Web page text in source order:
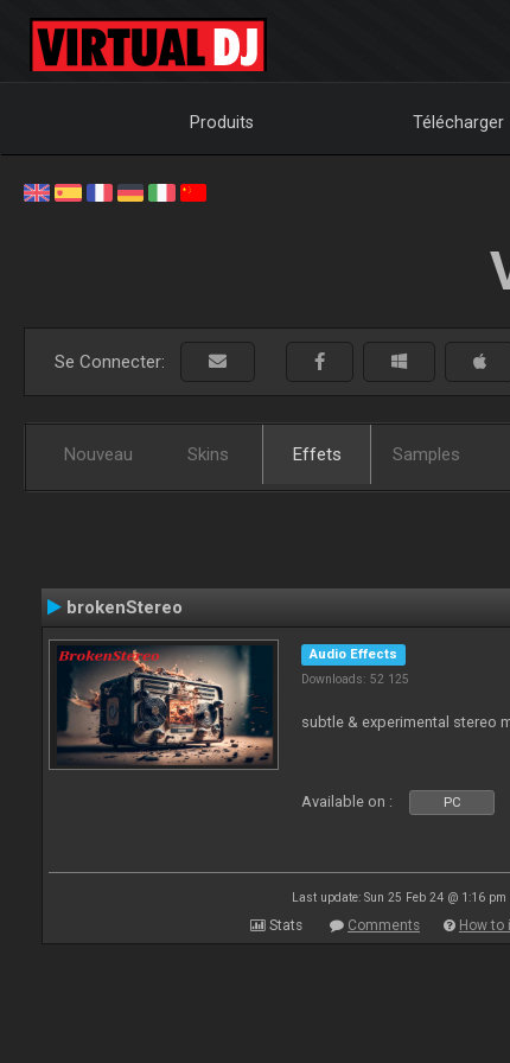
Produits Télécharger
Se Connecter:
Nouveau Skins Effets Samples
brokenStereo
Audio Effects
Downloads: 52 125
subtle & experimental stereo
Available on : PC
Last update: Sun 25 Feb 24 @ 1:16 pm
Stats Comments How to